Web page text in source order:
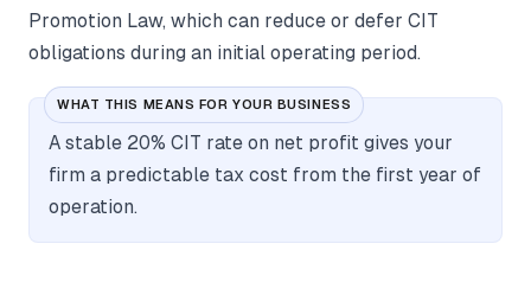
Promotion Law, which can reduce or defer CIT
obligations during an initial operating period.
WHAT THIS MEANS FOR YOUR BUSINESS
A stable 20% CIT rate on net profit gives your
firm a predictable tax cost from the first year of
operation.